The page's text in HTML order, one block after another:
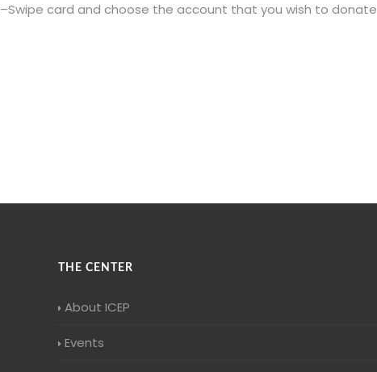
–Swipe card and choose the account that you wish to donate
THE CENTER
About ICEP
Events